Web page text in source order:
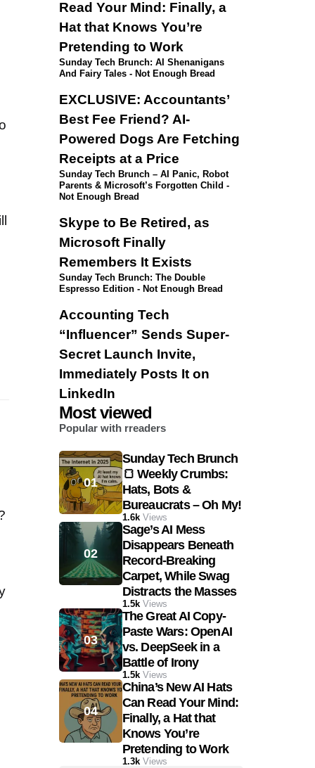
Read Your Mind: Finally, a
Hat that Knows You’re
Pretending to Work
Sunday Tech Brunch: AI Shenanigans
And Fairy Tales - Not Enough Bread
EXCLUSIVE: Accountants’
Best Fee Friend? AI-
Powered Dogs Are Fetching
Receipts at a Price
Sunday Tech Brunch – AI Panic, Robot
Parents & Microsoft’s Forgotten Child -
Not Enough Bread
Skype to Be Retired, as
Microsoft Finally
Remembers It Exists
Sunday Tech Brunch: The Double
Espresso Edition - Not Enough Bread
Accounting Tech
“Influencer” Sends Super-
Secret Launch Invite,
Immediately Posts It on
LinkedIn
Most viewed
Popular with rreaders
Sunday Tech Brunch
🍞 Weekly Crumbs:
Hats, Bots &
Bureaucrats – Oh My!
1.6k Views
Sage’s AI Mess
Disappears Beneath
Record-Breaking
Carpet, While Swag
Distracts the Masses
1.5k Views
The Great AI Copy-
Paste Wars: OpenAI
vs. DeepSeek in a
Battle of Irony
1.5k Views
China’s New AI Hats
Can Read Your Mind:
Finally, a Hat that
Knows You’re
Pretending to Work
1.3k Views